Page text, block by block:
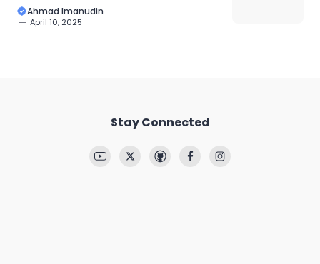
Ahmad Imanudin
April 10, 2025
Stay Connected